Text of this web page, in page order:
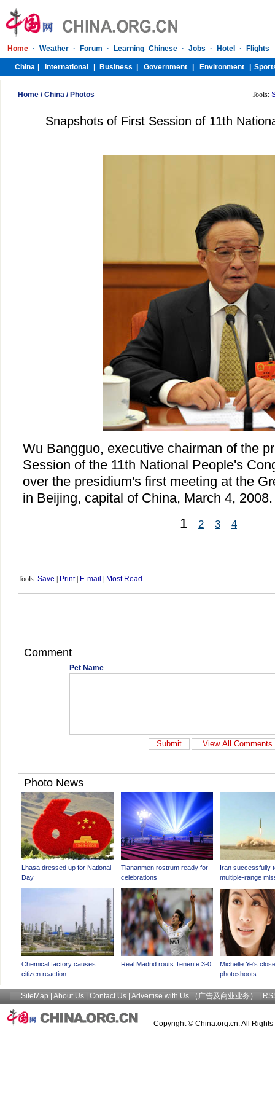
Home /China / Photos Tools:
Snapshots of First Session of 11th
Wu Bangguo, executive chairman of the
Session of the 11th National People's
over the presidium's first meeting at the
in Beijing, capital of China, March 4, 2008.
1
2 3 4
Tools: Save Print| E-mail Most Read
Comment
Pet Name